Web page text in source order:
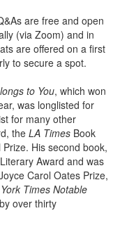
are free and open
(via Zoom) and in
are offered on a first
to secure a spot.
to You, which won
was longlisted for
for many other
the LA Times Book
His second book,
Award and was
Carol Oates Prize,
Times Notable
over thirty